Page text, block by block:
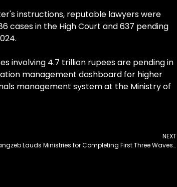
instructions, reputable lawyers were
cases in the High Court and 637 pending
involving 4.7 trillion rupees are pending in
management dashboard for higher
management system at the Ministry of
NEXT
Aurangzeb Lauds Ministries for Completing First Three Waves of Rightsizing